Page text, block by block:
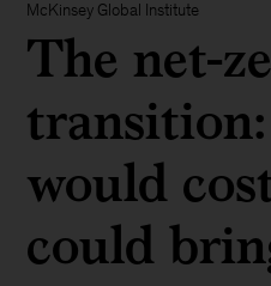
McKinsey Global Institute
The net-
would
could